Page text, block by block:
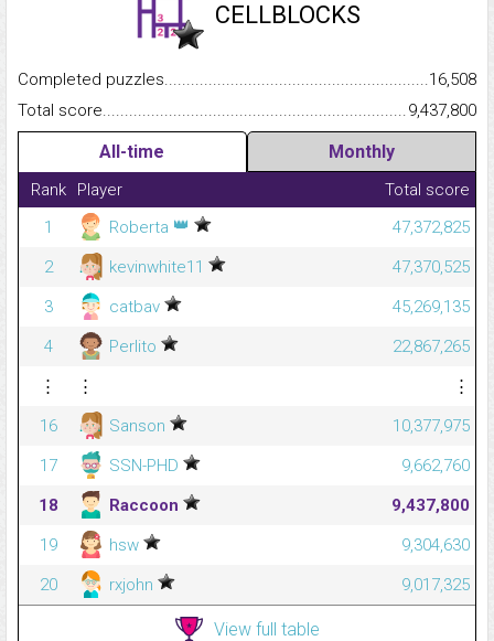
CELLBLOCKS
Completed
16,508
Total
9,437,800
All-time Monthly
Rank Player
Total score
1
Roberta 👑
47,372,825
2
kevinwhite11
47,370,525
3
catbav
45,269,135
4
Perlito
22,867,265
⋮
⋮
⋮
16
Sanson
10,377,975
17
SSN-PHD
9,662,760
18
Raccoon
9,437,800
19
hsw
9,304,630
20
rxjohn 9,017,325
View full table